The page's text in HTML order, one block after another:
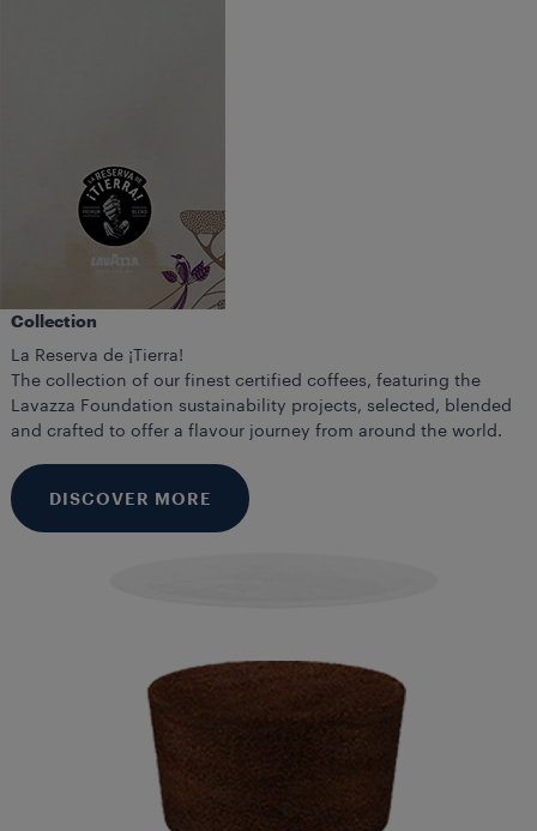
Collection
La Reserva de ¡Tierra!
The collection of our finest certified coffees, featuring the
Lavazza Foundation sustainability projects, selected, blended
and crafted to offer a flavour journey from around the world.
DISCOVER MORE